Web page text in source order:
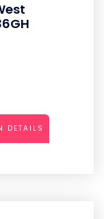
DETAILS